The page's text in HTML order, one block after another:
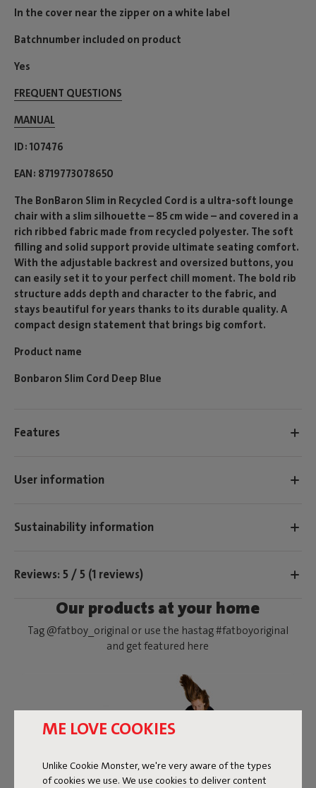
ME LOVE COOKIES
Unlike Cookie Monster, we're very aware of the types
of cookies we use. We use cookies to deliver content
In the cover near the zipper on a white label
Batchnumber included on product
Yes
FREQUENT QUESTIONS
MANUAL
ID 107476
EAN 8719773078650
The BonBaron Slim in Recycled Cord is a ultra-soft lounge
chair with a slim silhouette – 85 cm wide – and covered in a
rich ribbed fabric made from recycled polyester. The soft
filling and solid support provide ultimate seating comfort.
With the adjustable backrest and oversized buttons, you
can easily set it to your perfect chill moment. The bold rib
structure adds depth and character to the fabric, and
stays beautiful for years thanks to its durable quality. A
compact design statement that brings big comfort.
Product name
Bonbaron Slim Cord Deep Blue
Features
User information
Sustainability information
Reviews: 5 / 5 (1 reviews)
Our products at your home
Tag @fatboy_original or use the hastag #fatboyoriginal
and get featured here